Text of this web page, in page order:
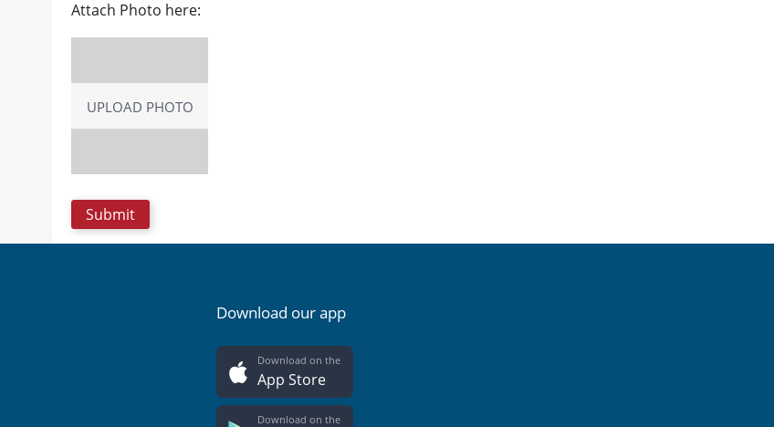
Attach Photo here:
UPLOAD PHOTO
Download our app
Download on the
App Store
Download on the